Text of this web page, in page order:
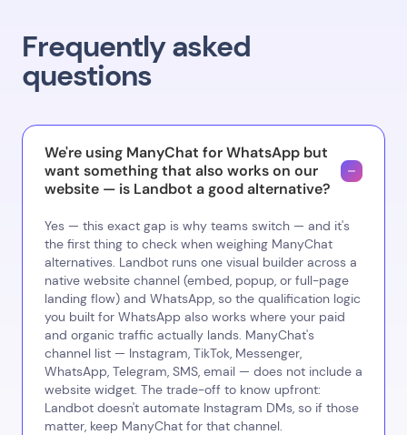
Frequently asked
questions
We're using ManyChat for WhatsApp but
want something that also works on our
website — is Landbot a good alternative?
Yes — this exact gap is why teams switch — and it's
the first thing to check when weighing ManyChat
alternatives. Landbot runs one visual builder across a
native website channel (embed, popup, or full-page
landing flow) and WhatsApp, so the qualification logic
you built for WhatsApp also works where your paid
and organic traffic actually lands. ManyChat's
channel list — Instagram, TikTok, Messenger,
WhatsApp, Telegram, SMS, email — does not include a
website widget. The trade-off to know upfront:
Landbot doesn't automate Instagram DMs, so if those
matter, keep ManyChat for that channel.